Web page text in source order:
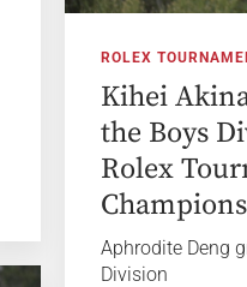
ROLEX
Kihei
the Boys
Rolex
Champions
Aphrodite Deng
Division